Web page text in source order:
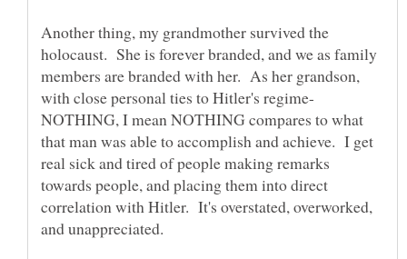
Another thing, my grandmother survived the
holocaust. She is forever branded, and we as family
members are branded with her. As her grandson,
with close personal ties to Hitler's regime-
NOTHING, I mean NOTHING compares to what
that man was able to accomplish and achieve. I get
real sick and tired of people making remarks
towards people, and placing them into direct
correlation with Hitler. It's overstated, overworked,